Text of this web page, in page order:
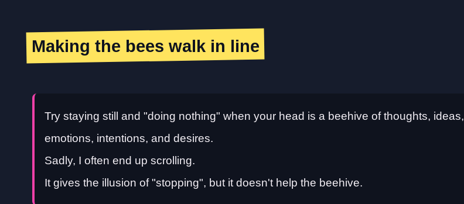
Making the bees walk in line
Try staying still and "doing nothing" when your head is a beehive of thoughts, ideas,
emotions, intentions, and desires.
Sadly, I often end up scrolling.
It gives the illusion of "stopping", but it doesn't help the beehive.